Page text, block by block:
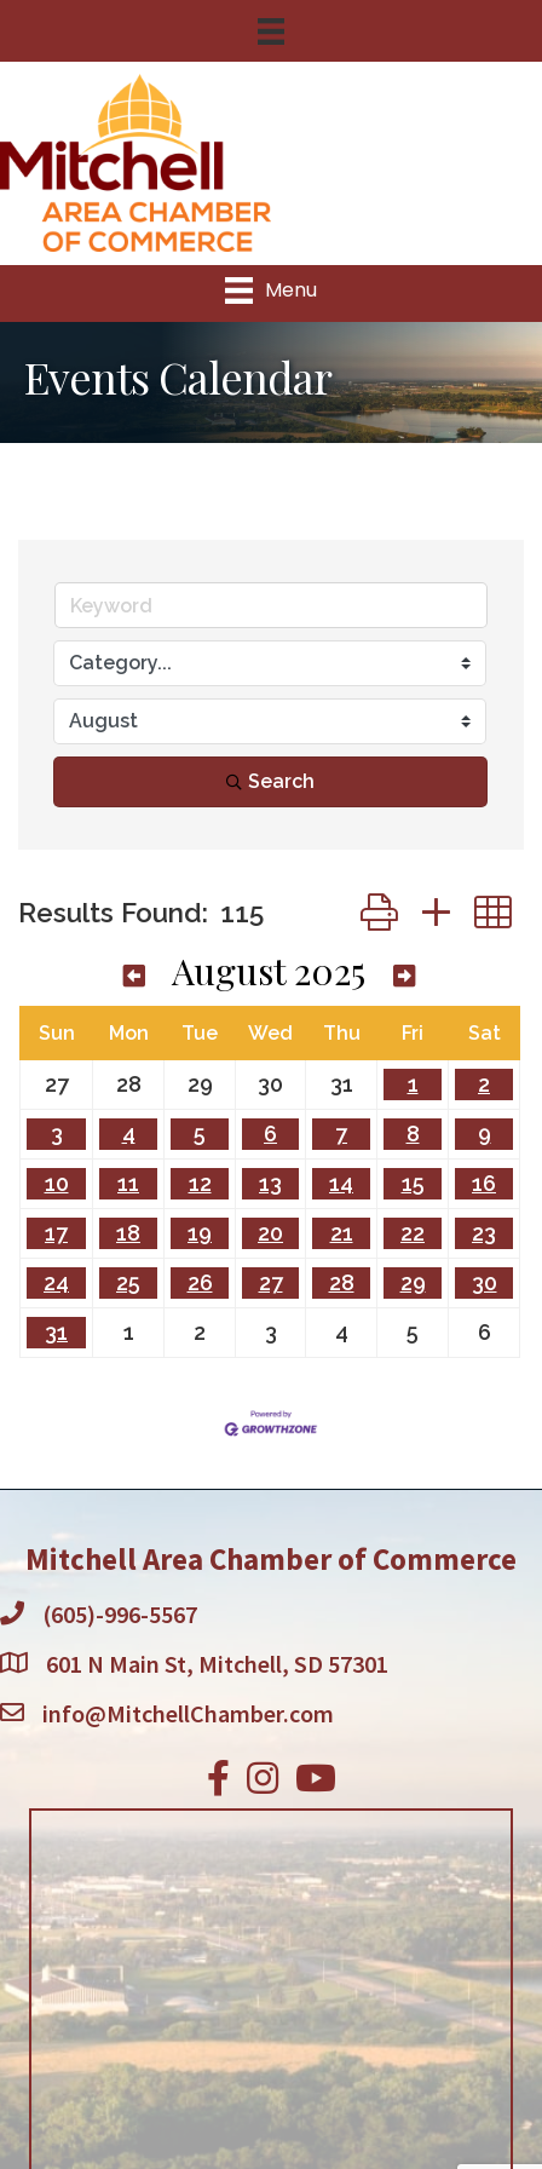
Menu
Events Calendar
Search
Results Found: 115 Button group
August 2025
Sun Mon Tue Wed Thu Fri Sat
27 28 29 30 31 1
2
3
4 5 6 7 8
9
10
11 12 13 14 15
16
17
18 19 20 21 22
23
24
25 26 27 28 29
30
31
1 2 3 4 5 6
Mitchell Area Chamber of Commerce
(605)-996-5567
601 N Main St, Mitchell, SD 57301
info@MitchellChamber.com
Facebook
Instagram
Youtube